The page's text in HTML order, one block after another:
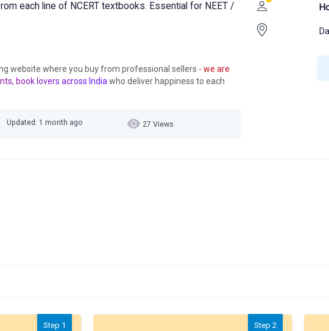
each line of NCERT textbooks. Essential for NEET /
website where you buy from professional sellers - we are
book lovers across India who deliver happiness to each
Updated: 1 month ago 27 Views
Step 1 Step 2